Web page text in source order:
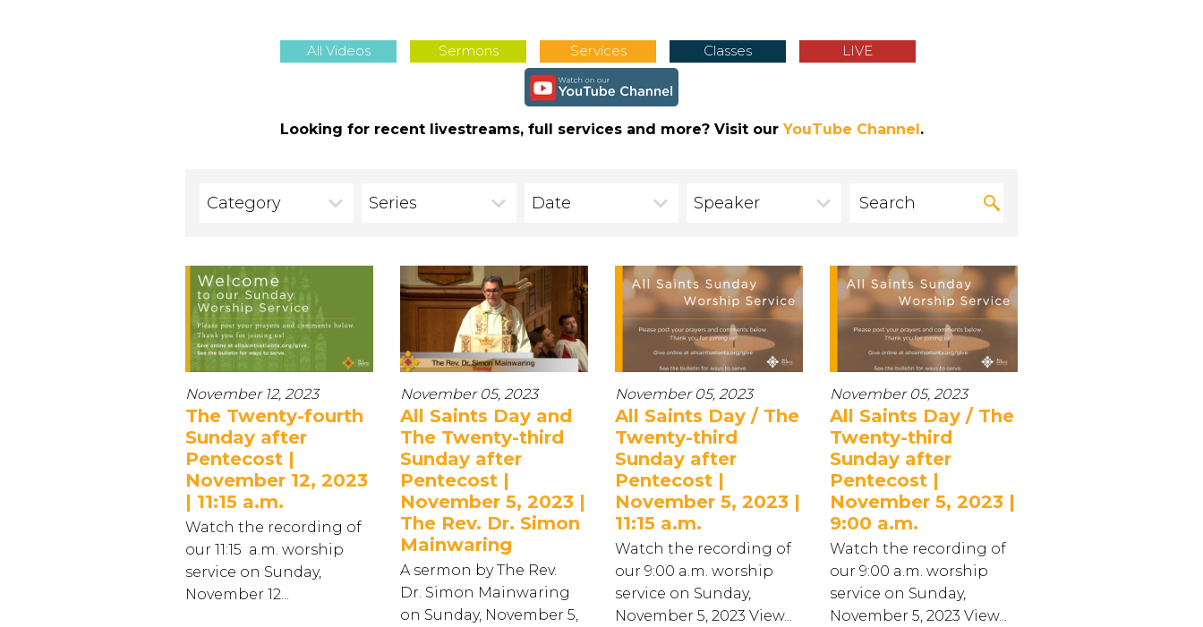
All Videos Sermons Services Classes LIVE
Looking for recent livestreams, full services and more? Visit our YouTube Channel .
Category Series Date Speaker
November 12, 2023
The Twenty-fourth
Sunday after
Pentecost |
November 12, 2023
| 11:15 a.m.
Watch the recording of
our 11:15 a.m. worship
service on Sunday,
November 12...
November 05, 2023
All Saints Day and
The Twenty-third
Sunday after
Pentecost |
November 5, 2023 |
The Rev. Dr. Simon
Mainwaring
A sermon by The Rev.
Dr. Simon Mainwaring
on Sunday, November 5,
November 05, 2023
All Saints Day / The
Twenty-third
Sunday after
Pentecost |
November 5, 2023 |
11:15 a.m.
Watch the recording of
our 9:00 a.m. worship
service on Sunday,
November 5, 2023 View...
November 05, 2023
All Saints Day / The
Twenty-third
Sunday after
Pentecost |
November 5, 2023 |
9:00 a.m.
Watch the recording of
our 9:00 a.m. worship
service on Sunday,
November 5, 2023 View...